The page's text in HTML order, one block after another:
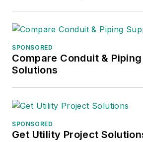
SPONSORED
Compare Conduit &
Solutions
SPONSORED
Get Utility Project